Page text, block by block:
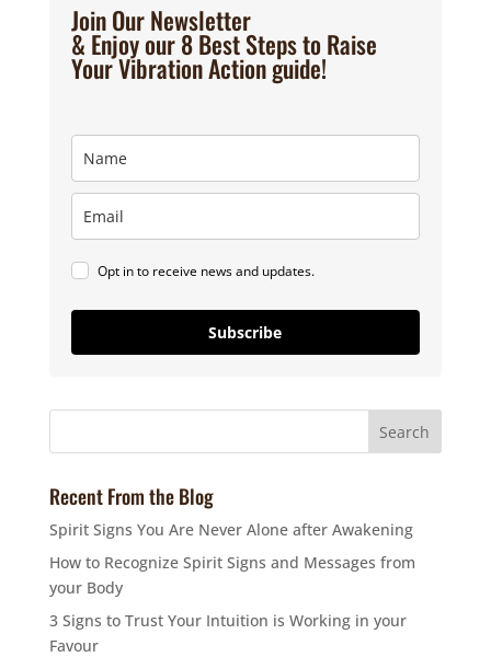
Join Our Newsletter
& Enjoy our 8 Best Steps to Raise
Your Vibration Action guide!
Opt in to receive news and updates.
Subscribe
Recent From the Blog
Spirit Signs You Are Never Alone after Awakening
How to Recognize Spirit Signs and Messages from
your Body
3 Signs to Trust Your Intuition is Working in your
Favour